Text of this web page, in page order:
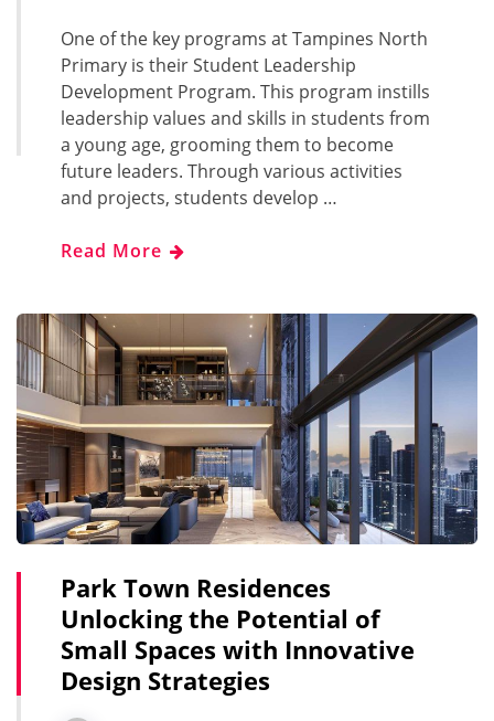
One of the key programs at Tampines North
Primary is their Student Leadership
Development Program. This program instills
leadership values and skills in students from
a young age, grooming them to become
future leaders. Through various activities
and projects, students develop …
Read More
Park Town Residences
Unlocking the Potential of
Small Spaces with Innovative
Design Strategies